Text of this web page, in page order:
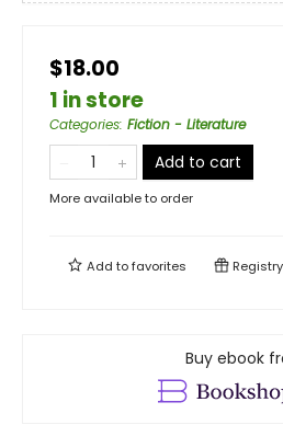
$18.00
1 in store
Categories: Fiction - Literature
Add to cart
More available to order
Add tofavorites Registry
Buy ebook